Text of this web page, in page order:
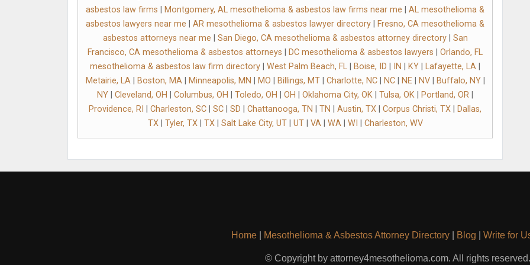
asbestos law firms
Montgomery, AL mesothelioma & asbestos law firms near me
AL mesothelioma &
asbestos lawyers near me
AR mesothelioma & asbestos lawyer directory
Fresno, CA mesothelioma &
asbestos attorneys near me
San Diego, CA mesothelioma & asbestos attorney directory| San
Francisco, CA mesothelioma & asbestos attorneys
DC mesothelioma & asbestos lawyers
Orlando, FL
mesothelioma & asbestos law firm directory
West Palm Beach, FL Boise, ID IN KY Lafayette, LA
Metairie, LA| Boston, MA| Minneapolis, MN MO Billings, MT| Charlotte, NC| NC| NE| NV| Buffalo, NY|
NY
Cleveland, OH Columbus, OH Toledo, OH OH Oklahoma City, OK Tulsa, OK Portland, OR
Providence, RI
Charleston, SC SC SD Chattanooga, TN TN Austin, TX Corpus Christi, TX
Dallas,
TX| Tyler, TX| TX| Salt Lake City, UT| UT| VA| WA| WI Charleston, WV
Home Mesothelioma & Asbestos Attorney Directory Blog Write for
© Copyright by attorney4mesothelioma.com. All rights reserved.